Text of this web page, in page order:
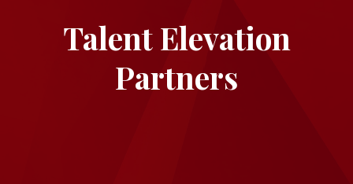
Talent Elevation
Partners